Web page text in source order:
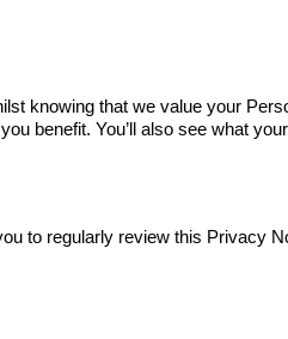
knowing that we value your
benefit. You’ll also see what
to regularly review this Privacy